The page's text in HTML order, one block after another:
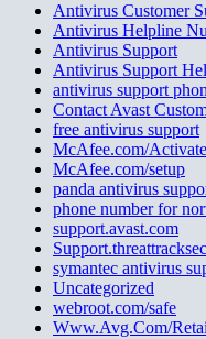
Antivirus Customer
Antivirus Helpline
Antivirus Support
Antivirus Support
antivirus support
Contact Avast
free antivirus support
McAfee.com/Activate
McAfee.com/setup
panda antivirus
phone number for
support.avast.com
symantec antivirus
Uncategorized
webroot.com/safe
Www.Avg.Com/